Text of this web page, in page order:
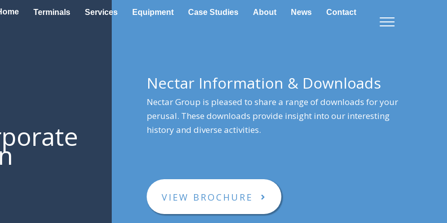
Terminals Services Equipment Case Studies About News Contact
Nectar Information & Downloads
Nectar Group is pleased to share a range of downloads for your
perusal. These downloads provide insight into our interesting
history and diverse activities.
VIEW BROCHURE